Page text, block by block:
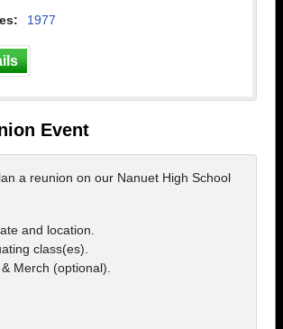
1977
Event
a reunion on our Nanuet High School
and location.
class(es).
Merch (optional).